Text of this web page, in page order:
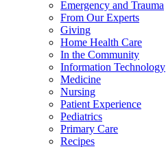
Emergency and Trauma
From Our Experts
Giving
Home Health Care
In the Community
Information Technology
Medicine
Nursing
Patient Experience
Pediatrics
Primary Care
Recipes